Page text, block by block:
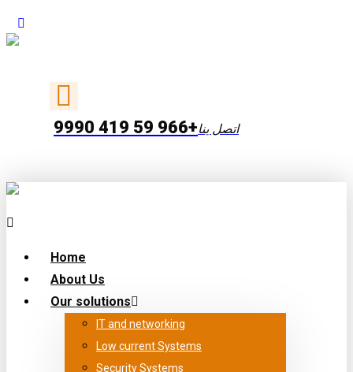
اتصل ينا+966 59 419 9990
Home
About Us
Our solutions
IT and networking
Low current Systems
Security Systems